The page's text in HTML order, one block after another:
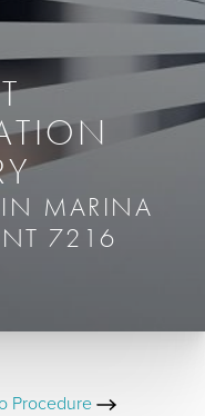
IN MARINA
7216
Procedure